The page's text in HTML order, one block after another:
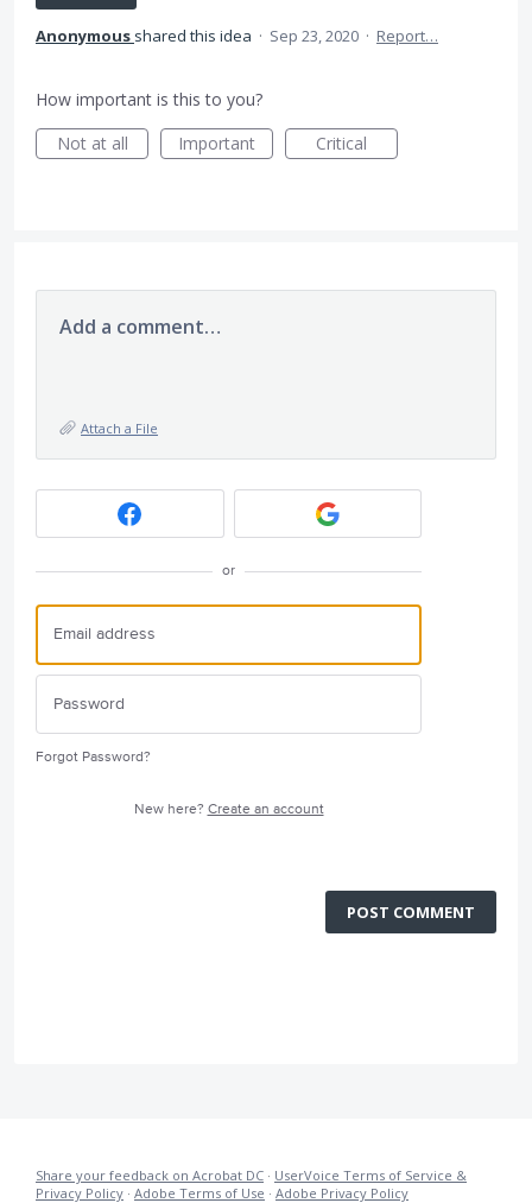
Anonymous shared this idea · Sep 23, 2020 · Report…
How important is this to you?
Not at all
Important Critical
Add a comment…
Attach a File
or
Forgot Password?
New here? Create an account
POST COMMENT
Share your feedback on Acrobat DC · UserVoice Terms of Service &
Privacy Policy · Adobe Terms of Use · Adobe Privacy Policy